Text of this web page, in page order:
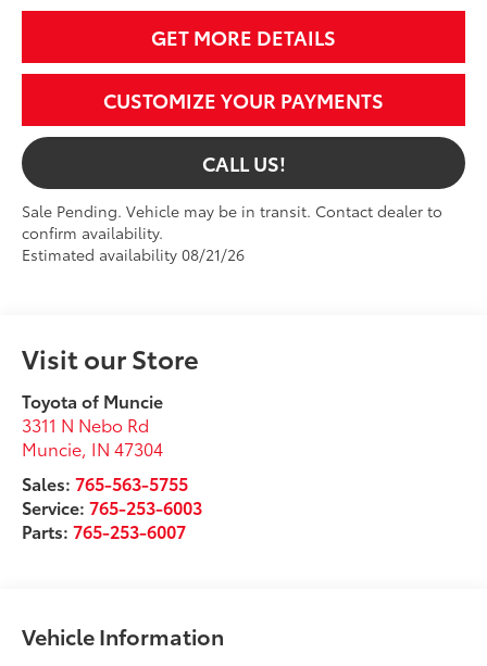
GET MORE DETAILS
CUSTOMIZE YOUR PAYMENTS
CALL US!
Sale Pending. Vehicle may be in transit. Contact dealer to
confirm availability.
Estimated availability 08/21/26
Visit our Store
Toyota of Muncie
3311 N Nebo Rd
Muncie, IN 47304
Sales:765-563-5755
Service:765-253-6003
Parts:765-253-6007
Vehicle Information